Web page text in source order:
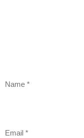
Name *
Email *